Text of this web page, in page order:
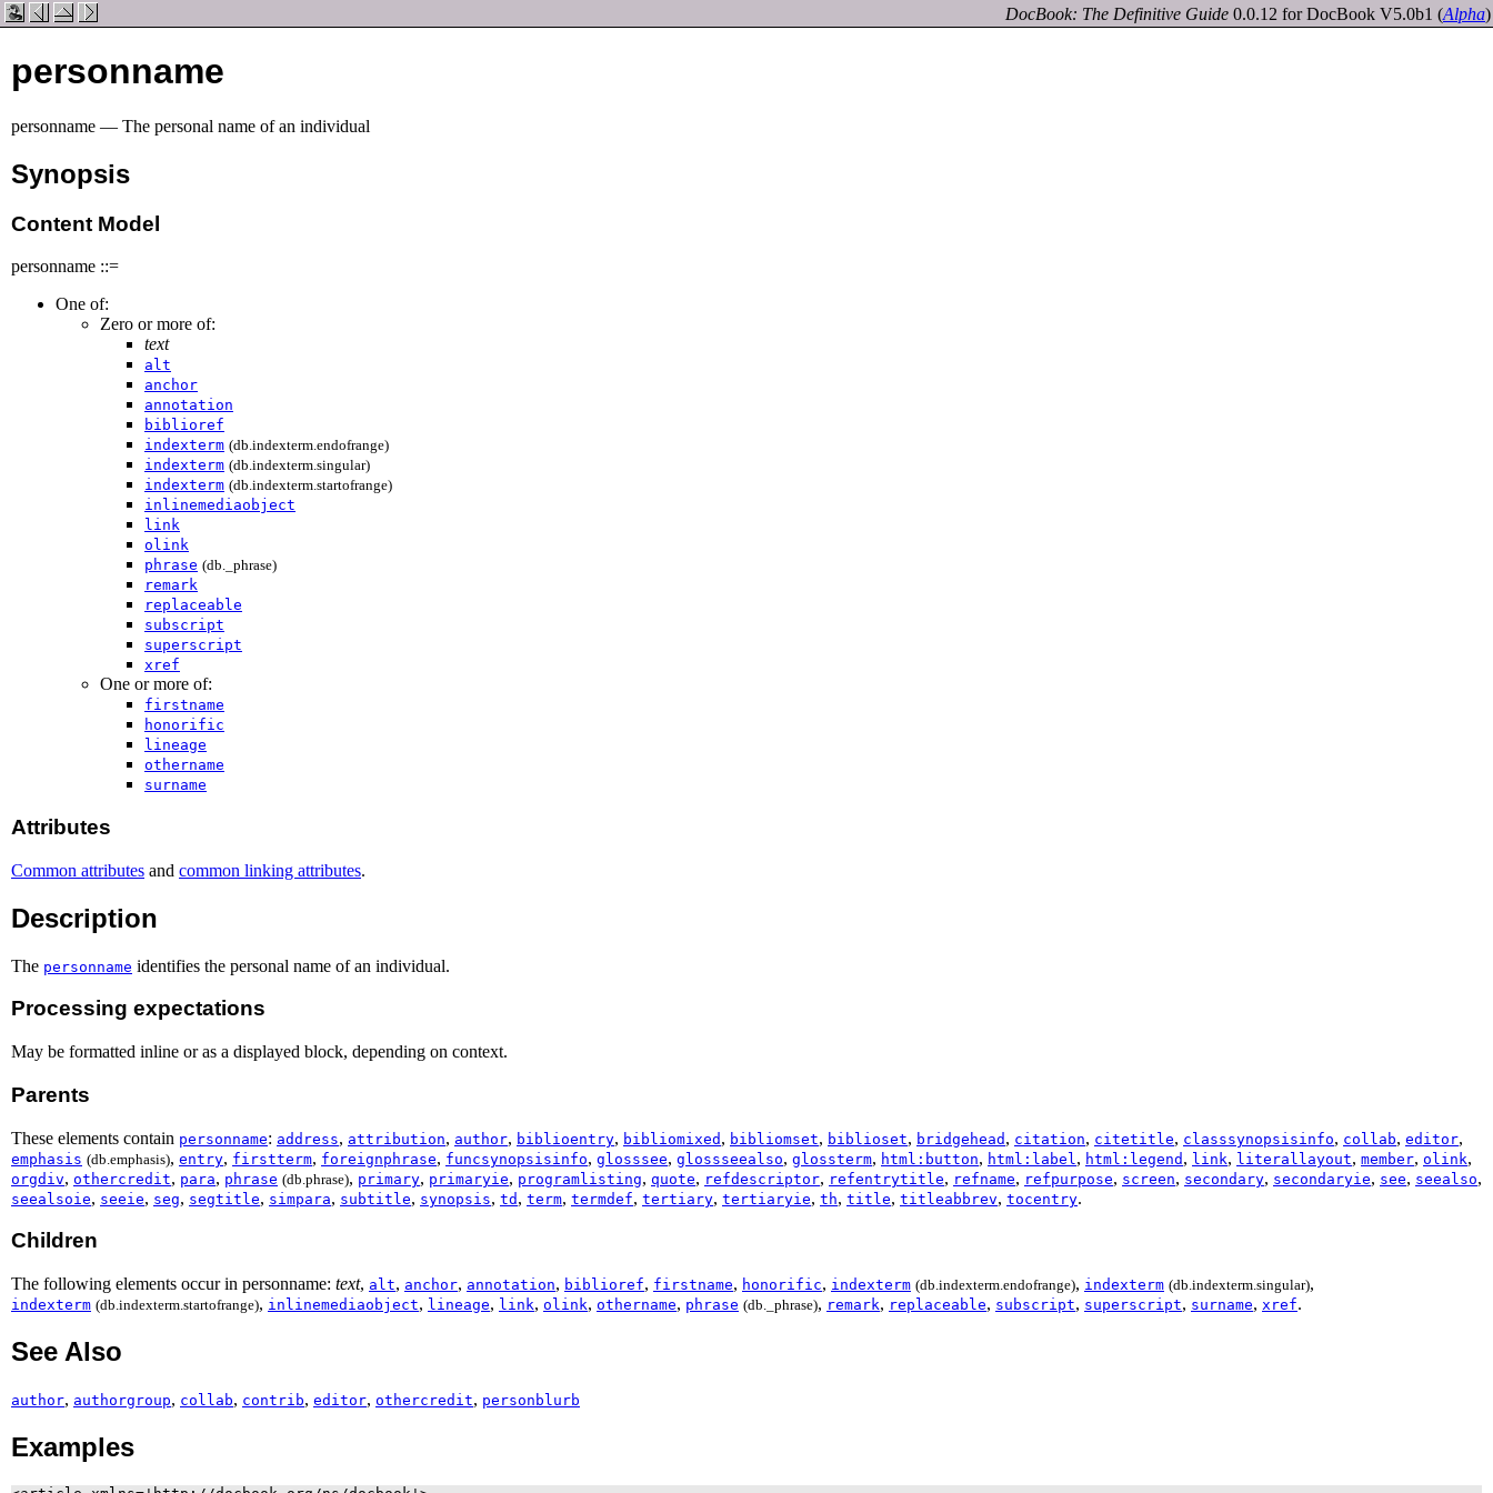
DocBook: The Definitive Guide 0.0.12 for DocBook V5.0b1 (Alpha)
personname
personname — The personal name of an individual
Synopsis
Content Model
personname ::=
One of:
Zero or more of:
text
alt
anchor
annotation
biblioref
indexterm (db.indexterm.endofrange)
indexterm (db.indexterm.singular)
indexterm (db.indexterm.startofrange)
inlinemediaobject
link
olink
phrase (db._phrase)
remark
replaceable
subscript
superscript
xref
One or more of:
firstname
honorific
lineage
othername
surname
Attributes
Common attributes and common linking attributes.
Description
The personname identifies the personal name of an individual.
Processing expectations
May be formatted inline or as a displayed block, depending on context.
Parents
These elements contain personname: address, attribution, author, biblioentry, bibliomixed , bibliomset, biblioset, bridgehead , citation, citetitle, classsynopsisinfo, collab, editor,
emphasis (db.emphasis), entry, firstterm, foreignphrase, funcsynopsisinfo, glosssee, glossseealso, glossterm, html:button, html:label , html:legend , link, literallayout, member, olink,
orgdiv, othercredit, para, phrase (db.phrase), primary, primaryie, programlisting, quote, refdescriptor, refentrytitle, refname, refpurpose, screen, secondary, secondaryie, see, seealso,
seealsoie, seeie, seg, segtitle, simpara, subtitle, synopsis, td , term, termdef, tertiary, tertiaryie, th, title, titleabbrev, tocentry.
Children
The following elements occur in personname: text, alt, anchor, annotation, biblioref, firstname, honorific, indexterm (db.indexterm.endofrange), indexterm (db.indexterm.singular),
indexterm (db.indexterm.startofrange), inlinemediaobject, lineage, link, olink, othername, phrase (db._phrase), remark, replaceable, subscript, superscript, surname, xref.
See Also
author, authorgroup, collab, contrib, editor, othercredit, personblurb
Examples